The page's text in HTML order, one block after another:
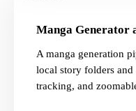
Manga Generator
A manga generation
local story folders
tracking, and